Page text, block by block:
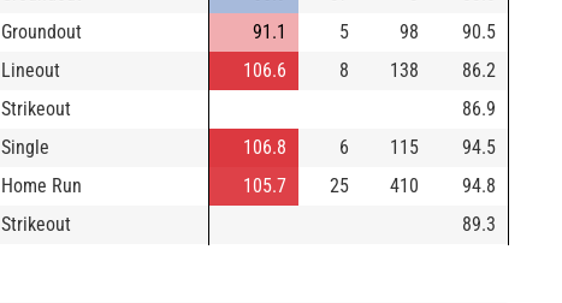
Groundout 91.1 5 98
90.5
Lineout 106.6 8 138
86.2
Strikeout
86.9
Single 106.8 6 115
94.5
Home Run 105.7 25 410
94.8
Strikeout 89.3